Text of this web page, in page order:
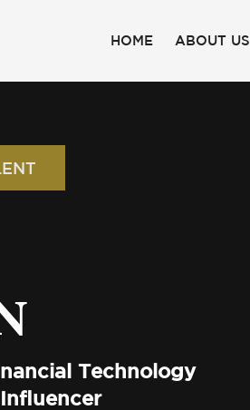
HOME ABOUT US
Technology